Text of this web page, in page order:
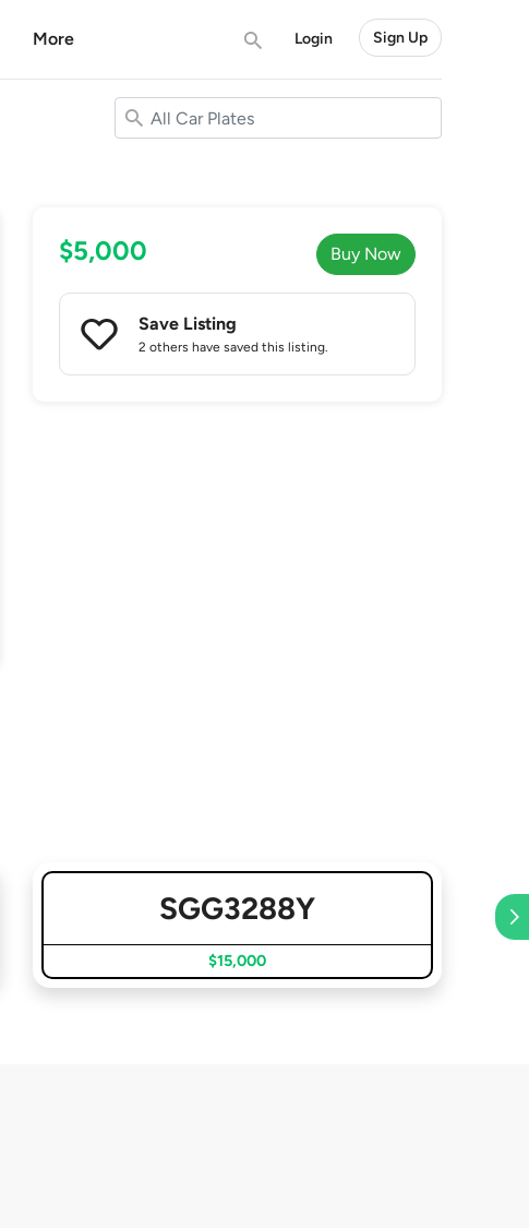
More Login Sign Up
$5,000 Buy Now
Save Listing
2 others have saved this listing.
SGG3288Y
$15,000